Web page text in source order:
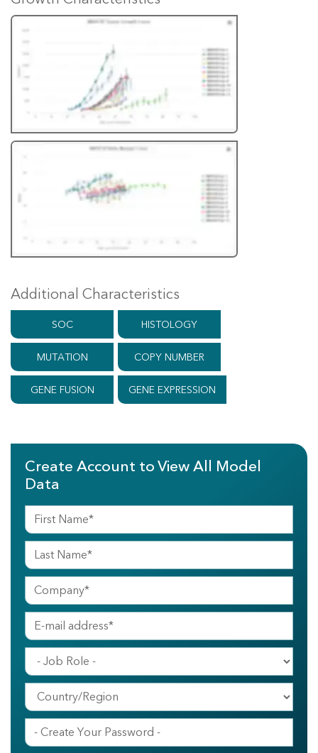
Additional Characteristics
SOC HISTOLOGY
MUTATION COPY NUMBER
GENE FUSION GENE EXPRESSION
Create Account to View All Model
Data